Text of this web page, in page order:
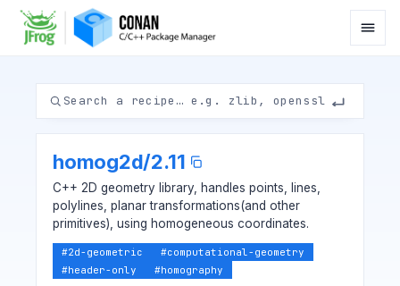
homog2d/2.11
C++ 2D geometry library, handles points, lines,
polylines, planar transformations(and other
primitives), using homogeneous coordinates.
#2d-geometric #computational-geometry
#header-only #homography